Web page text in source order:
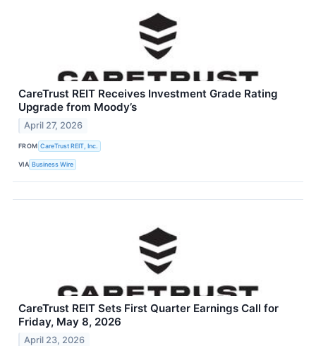
CareTrust REIT Receives Investment Grade Rating
Upgrade from Moody’s
April 27, 2026
FROM CareTrust REIT, Inc.
VIA Business Wire
CareTrust REIT Sets First Quarter Earnings Call for
Friday, May 8, 2026
April 23, 2026